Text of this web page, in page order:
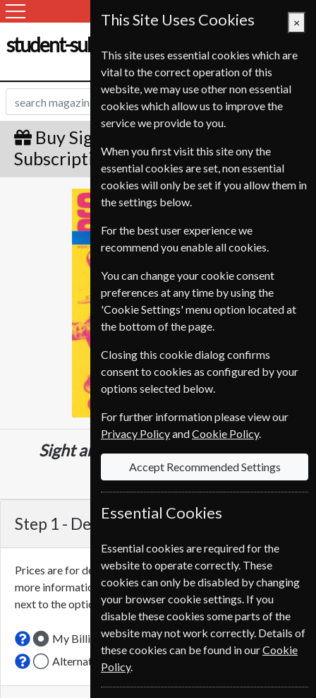
student-subscription-service.ch
Buy Sight and Sound Gift
Subscription
Sight and Sound
Sight and Sound12 IssuesOne Year
CHF 96.00
Step 1 - Delivery Address
Prices are for delivery to an address inSwitzerland. For
more information on each option please click the
icon
next to the option button.
My Billing Address
Alternative Delivery Address
This Site Uses Cookies ×
This site uses essential cookies which are
vital to the correct operation of this
website, we may use other non essential
cookies which allow us to improve the
service we provide to you.
When you first visit this site ony the
essential cookies are set, non essential
cookies will only be set if you allow them in
the settings below.
For the best user experience we
recommend you enable all cookies.
You can change your cookie consent
preferences at any time by using the
'Cookie Settings' menu option located at
the bottom of the page.
Closing this cookie dialog confirms
consent to cookies as configured by your
options selected below.
For further information please view our
Privacy PolicyandCookie Policy.
Accept Recommended Settings
Essential Cookies
Essential cookies are required for the
website to operate correctly. These
cookies can only be disabled by changing
your browser cookie settings. If you
disable these cookies some parts of the
website may not work correctly. Details of
these cookies can be found in ourCookie
Policy.